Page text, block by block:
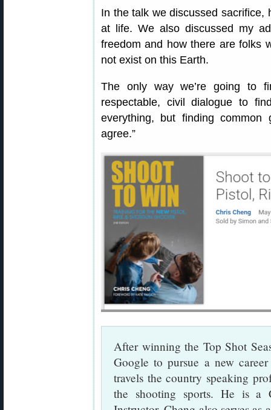
In the talk we discussed sacrifice,
at life. We also discussed my
freedom and how there are folks
not exist on this Earth.
The only way we’re going to
respectable, civil dialogue to
everything, but finding
agree.”
After winning the Top Shot
Google to pursue a new
travels the country speaking
the shooting sports. He is a